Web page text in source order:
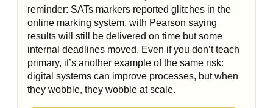
reminder: SATs markers reported glitches in the
online marking system, with Pearson saying
results will still be delivered on time but some
internal deadlines moved. Even if you don’t teach
primary, it’s another example of the same risk:
digital systems can improve processes, but when
they wobble, they wobble at scale.